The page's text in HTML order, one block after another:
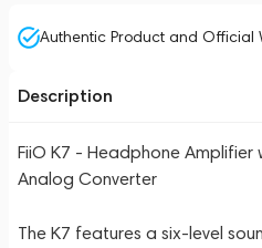
Authentic Product and Official
Description
FiiO K7 - Headphone
Analog Converter
The K7 features a six-level